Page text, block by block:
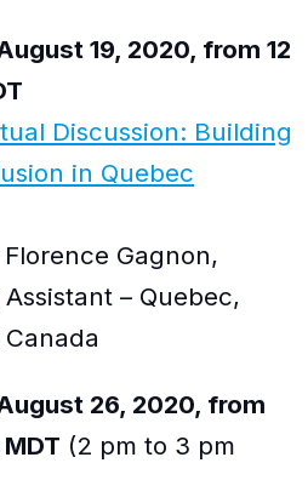
19, 2020, from 12
Discussion: Building
in Quebec
Gagnon,
– Quebec,
26, 2020, from
(2 pm to 3 pm